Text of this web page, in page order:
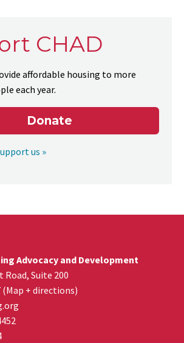
CHAD
affordable housing to more
each year.
Donate
us »
Advocacy and Development
Road, Suite 200
(Map + directions)